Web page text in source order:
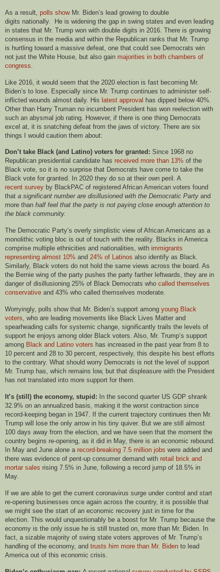
As a result, polls showMr. Biden’s lead growing to double
digits nationally. He is widening the gap in swing states and even leading
in states that Mr. Trump won with double digits in 2016. There is growing
consensus in the media and within the Republican ranks that Mr. Trump
is hurtling toward a massive defeat, one that could see Democrats win
not just the White House, but also gain majorities in both chambers of
congress
Like 2016, it would seem that the 2020 election is fast becoming Mr.
Biden’s to lose. Especially since Mr. Trump continues to administer self-
inflicted wounds almost daily. His latest approval has dipped below 40%.
Other than Harry Truman no incumbent President has won reelection with
such an abysmal job rating. However, if there is one thing Democrats
excel at, it is snatching defeat from the jaws of victory. There are six
things I would caution them about:
Don’t take Black (and Latino) voters for granted: Since 1968 no
Republican presidential candidate has received more than 13% of the
Black vote, so it is no surprise that Democrats have come to take the
Black vote for granted. In 2020 they do so at their own peril. A
recent survey by BlackPAC of registered African American voters found
that a significant number are disillusioned with the Democratic Party and
more than half feel that the party is not paying close enough attention to
the black community.
The Democratic Party’s overly simplistic view of African Americans as a
monolithic voting bloc is out of touch with the reality. Blacks in America
comprise multiple ethnicities and nationalities, with immigrants
representing almost 10% and 24% of Latinos also identify as B lack.
Similarly, B lack voters do not hold the same views across the board. As
the Bernie wing of the party pushes the party farther leftwards, they are in
danger of disillusioning 25% of B lack Democrats who called themselves
conservative and 43% who called themselves moderate.
Worryingly, polls show that Mr. Biden’s support among young B lack
voters, who are leading movements like Black Lives Matter and
spearheading calls for systemic change, significantly trails the levels of
support he enjoys among older B lack voters. Also, Mr. Trump’s support
among B lack and Latino voters has increased in the past year from 8 to
10 percent and 28 to 30 percent, respectively, this despite his best efforts
to the contrary. What should worry Democrats is not the level of support
Mr. Trump has, which remains low, but that displeasure with the President
has not translated into more support for them.
It’s (still) the economy, stupid:
In the second quarter US GDP shrank
32.9% on an annualized basis, making it the worst contraction since
record-keeping began in 1947. If the current trajectory continues then Mr.
Trump will lose the only arrow in his tiny quiver. But we are still almost
100 days away from the election, and we have seen that the moment the
country begins re-opening, as it did in May, there is an economic rebound.
In May and June alone a record-breaking 7.5 million jobs were added and
there was evidence of pent-up consumer demand with retail brick and
mortar sales rising 7.5% in June, following a record jump of 18.5% in
May.
If we are able to get the current coronavirus surge under control and start
re-opening businesses once again across the country, it is possible that
we might see the start of an economic recovery just in time for the
election. This would unquestionably be a boost for Mr. Trump because the
economy is the only issue he is still trusted on, more than Mr. Biden. In
fact, a sizable majority of swing state voters approves of Mr. Trump’s
handling of the economy, and trusts him more than Mr. Biden to lead
America out of this economic crisis.